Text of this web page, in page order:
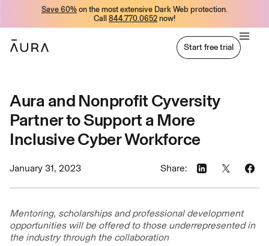
Save 60% on the most extensive Dark Web protection.
Call 844.770.0652 now!
Start free trial
Aura and Nonprofit Cyversity
Partner to Support a More
Inclusive Cyber Workforce
January 31, 2023 Share:
Mentoring, scholarships and professional development
opportunities will be offered to those underrepresented in
the industry through the collaboration